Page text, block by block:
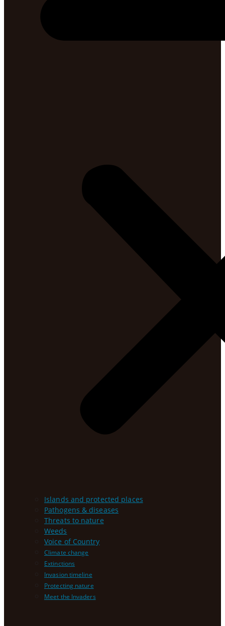
Islands and protected places
Pathogens & diseases
Threats to nature
Weeds
Voice of Country
Climate change
Extinctions
Invasion timeline
Protecting nature
Meet the Invaders